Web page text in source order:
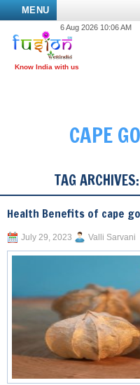
MENU
6 Aug 2026 10:06 AM
CAPE
TAG ARCHIVES:
Health Benefits of cape
July 29, 2023 Valli Sarvani